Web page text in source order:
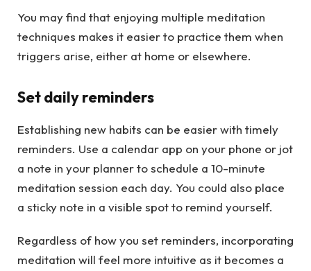
You may find that enjoying multiple meditation
techniques makes it easier to practice them when
triggers arise, either at home or elsewhere.
Set daily reminders
Establishing new habits can be easier with timely
reminders. Use a calendar app on your phone or jot
a note in your planner to schedule a 10-minute
meditation session each day. You could also place
a sticky note in a visible spot to remind yourself.
Regardless of how you set reminders, incorporating
meditation will feel more intuitive as it becomes a